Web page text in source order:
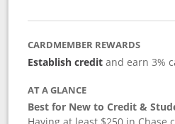
CARDMEMBER REWARDS
Establish creditand earn 3%
AT A GLANCE
Best for New to Credit &
Having at least $250 in Chase